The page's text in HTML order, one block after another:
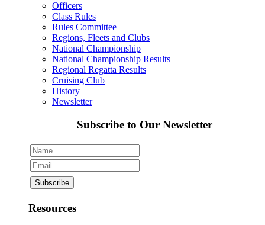
Officers
Class Rules
Rules Committee
Regions, Fleets and Clubs
National Championship
National Championship Results
Regional Regatta Results
Cruising Club
History
Newsletter
Subscribe to Our Newsletter
Resources